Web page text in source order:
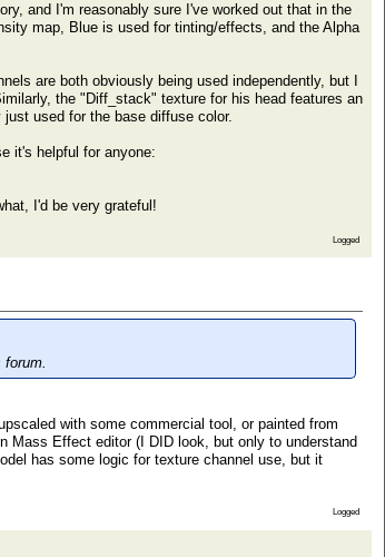
and I'm reasonably sure I've worked out that in the
map, Blue is used for tinting/effects, and the Alpha
are both obviously being used independently, but I
the "Diff_stack" texture for his head features an
used for the base diffuse color.
it's helpful for anyone:
I'd be very grateful!
Logged
forum.
with some commercial tool, or painted from
Mass Effect editor (I DID look, but only to understand
has some logic for texture channel use, but it
Logged